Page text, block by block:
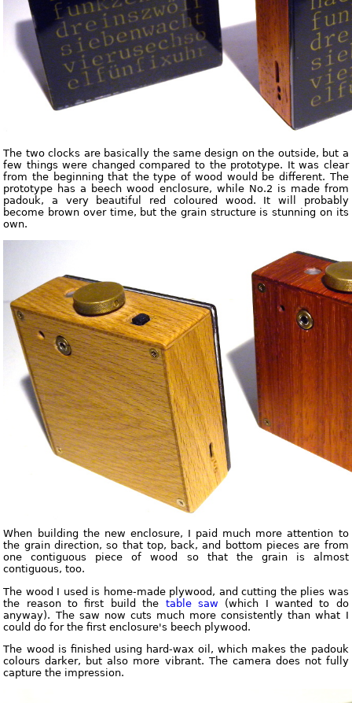
The two clocks are basically the same design on the outside, but a
few things were changed compared to the prototype. It was clear
from the beginning that the type of wood would be different. The
prototype has a beech wood enclosure, while No.2 is made from
padouk, a very beautiful red coloured wood. It will probably
become brown over time, but the grain structure is stunning on its
own.
When building the new enclosure, I paid much more attention to
the grain direction, so that top, back, and bottom pieces are from
one contiguous piece of wood so that the grain is almost
contiguous, too.
The wood I used is home-made plywood, and cutting the plies was
the reason to first build the table saw (which I wanted to do
anyway). The saw now cuts much more consistently than what I
could do for the first enclosure's beech plywood.
The wood is finished using hard-wax oil, which makes the padouk
colours darker, but also more vibrant. The camera does not fully
capture the impression.